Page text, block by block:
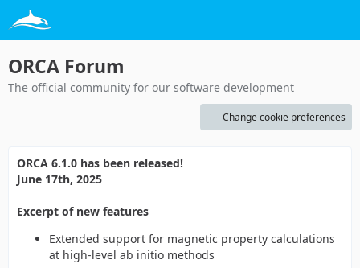
ORCA Forum
The official community for our software development
Change cookie preferences
ORCA 6.1.0 has been released!
June 17th, 2025
Excerpt of new features
Extended support for magnetic property calculations
at high-level ab initio methods